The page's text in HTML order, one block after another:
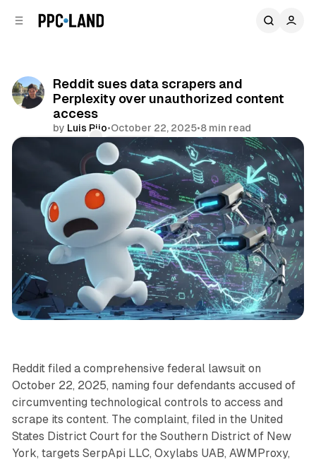
Reddit sues data scrapers and
Perplexity over unauthorized content
access
by Luis Rijo•October 22, 2025•8 min read
Share
AI Social
Reddit filed a comprehensive federal lawsuit on
October 22, 2025, naming four defendants accused of
circumventing technological controls to access and
scrape its content. The complaint, filed in the United
States District Court for the Southern District of New
York, targets SerpApi LLC, Oxylabs UAB, AWMProxy,